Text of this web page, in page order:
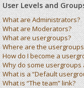
User Levels and
What are Administrators?
What are Moderators?
What are usergroups?
Where are the
How do I become a
Why do some
What is a “Default
What is “The team” link?